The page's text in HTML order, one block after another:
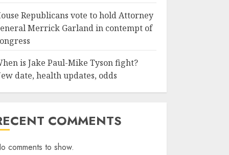
Republicans vote to hold Attorney
Merrick Garland in contempt of
is Jake Paul-Mike Tyson fight?
date, health updates, odds
COMMENTS
comments to show.